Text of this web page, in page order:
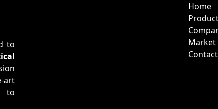
to
art
to
Home
Market